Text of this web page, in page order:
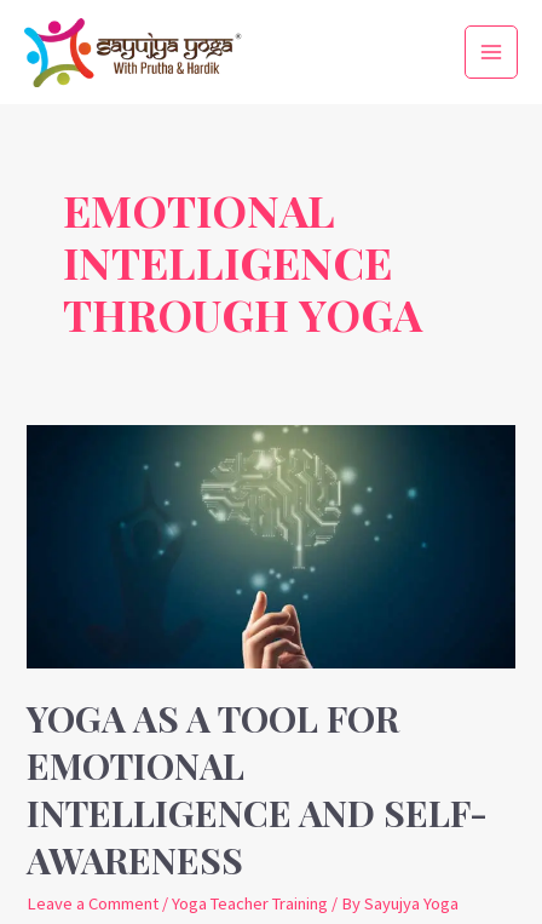
content
Main
Menu
EMOTIONAL
INTELLIGENCE
THROUGH YOGA
YOGA AS A TOOL FOR
EMOTIONAL
INTELLIGENCE AND SELF-
AWARENESS
Leave a Comment /Yoga Teacher Training / BySayujya Yoga
and
Awareness